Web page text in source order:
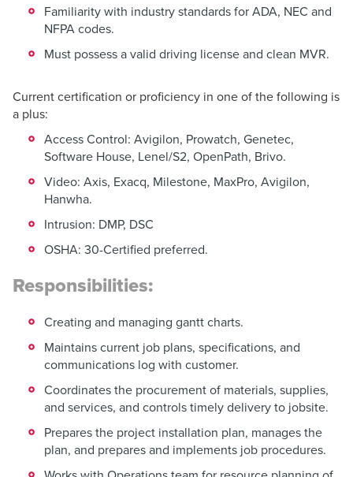
Familiarity with industry standards for ADA, NEC and
NFPA codes.
Must possess a valid driving license and clean MVR.
Current certification or proficiency in one of the following is
a plus:
Access Control: Avigilon, Prowatch, Genetec,
Software House, Lenel/S2, OpenPath, Brivo.
Video: Axis, Exacq, Milestone, MaxPro, Avigilon,
Hanwha.
Intrusion: DMP, DSC
OSHA: 30-Certified preferred.
Responsibilities:
Creating and managing gantt charts.
Maintains current job plans, specifications, and
communications log with customer.
Coordinates the procurement of materials, supplies,
and services, and controls timely delivery to jobsite.
Prepares the project installation plan, manages the
plan, and prepares and implements job procedures.